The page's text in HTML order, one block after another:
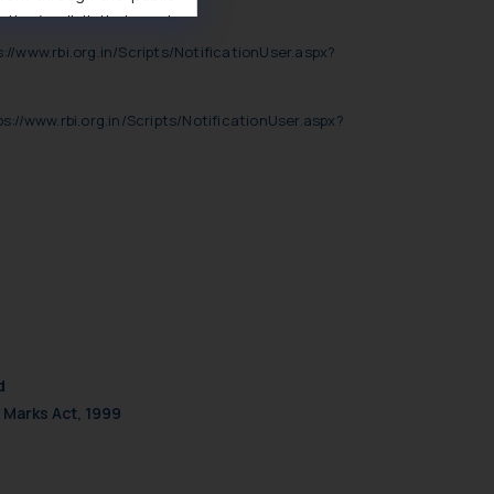
www.rbi.org.in/Scripts/NotificationUser.aspx?
www.rbi.org.in/Scripts/NotificationUser.aspx?
Act, 1999
solicit their work
or legal advice.
on the website.